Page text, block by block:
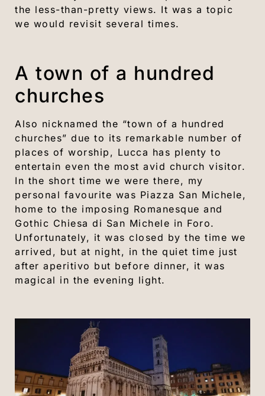
the less-than-pretty views. It was a topic
we would revisit several times.
A town of a hundred
churches
Also nicknamed the “town of a hundred
churches” due to its remarkable number of
places of worship, Lucca has plenty to
entertain even the most avid church visitor.
In the short time we were there, my
personal favourite was Piazza San Michele,
home to the imposing Romanesque and
Gothic Chiesa di San Michele in Foro.
Unfortunately, it was closed by the time we
arrived, but at night, in the quiet time just
after aperitivo but before dinner, it was
magical in the evening light.